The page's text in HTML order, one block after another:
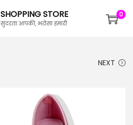
SHOPPING STORE
सुंदरता आपकी, भरोसा हमारी
0
NEXT